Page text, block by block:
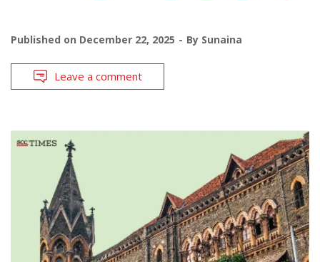
Published on December 22, 2025 By Sunaina
Leave a comment